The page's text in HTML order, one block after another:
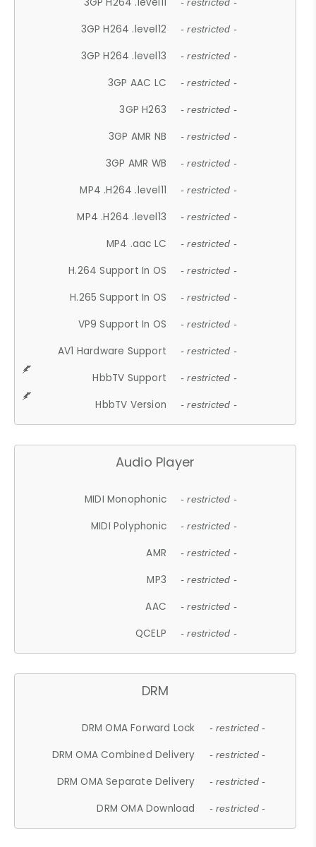
- restricted -
3GP H264 .level12 - restricted -
3GP H264 .level13 - restricted -
3GP AAC LC - restricted -
3GP H263 - restricted -
3GP AMR NB - restricted -
3GP AMR WB - restricted -
MP4 .H264 .level11 - restricted -
MP4 .H264 .level13 - restricted -
MP4 .aac LC - restricted -
H.264 Support In OS - restricted -
H.265 Support In OS - restricted -
VP9 Support In OS - restricted -
AV1 Hardware Support - restricted -
HbbTV Support - restricted -
HbbTV Version - restricted -
Audio Player
MIDI Monophonic - restricted -
MIDI Polyphonic - restricted -
AMR - restricted -
MP3 - restricted -
AAC - restricted -
QCELP - restricted -
DRM
DRM OMA Forward Lock - restricted -
DRM OMA Combined Delivery - restricted -
DRM OMA Separate Delivery - restricted -
DRM OMA Download - restricted -